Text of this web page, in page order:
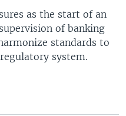
as the start of an
of banking
standards to
system.